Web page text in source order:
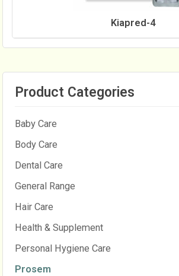
Kiapred-4
Product Categories
Baby Care
Body Care
Dental Care
General Range
Hair Care
Health & Supplement
Personal Hygiene Care
Prosem